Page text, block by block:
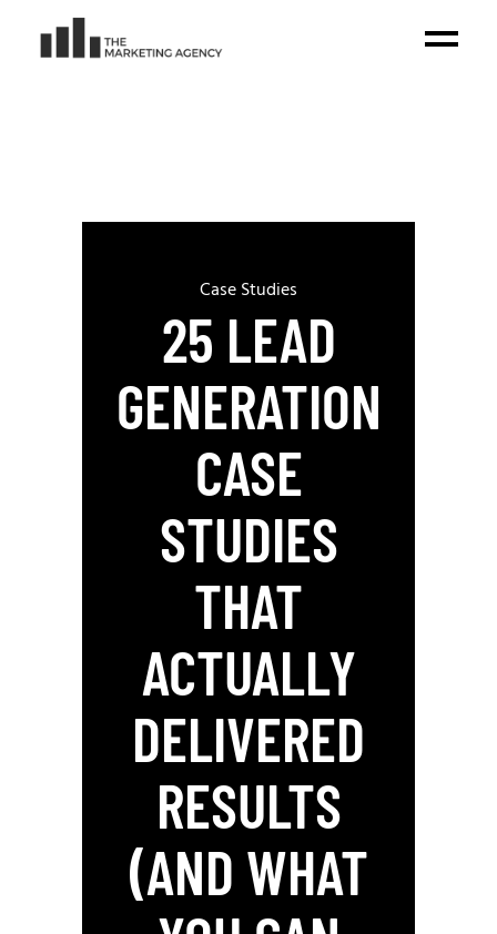
Case Studies
25 LEAD
GENERATION
CASE
STUDIES
THAT
ACTUALLY
DELIVERED
RESULTS
(AND WHAT